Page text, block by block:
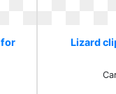
for
Lizard